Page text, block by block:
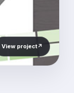
View project↗